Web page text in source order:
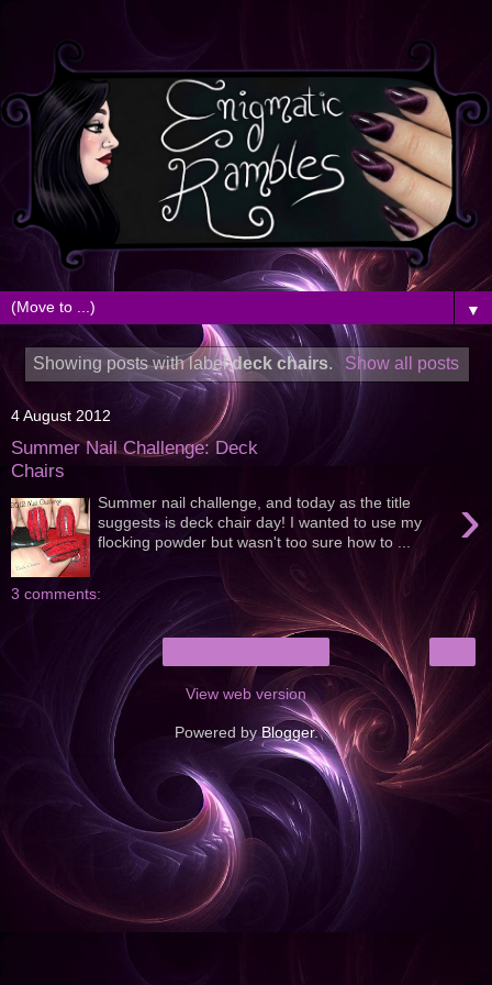
▼
Showing posts with labeldeck chairs. Show all posts
4 August 2012
Summer Nail Challenge: Deck
Chairs
›
Summer nail challenge, and today as the title
suggests is deck chair day! I wanted to use my
flocking powder but wasn't too sure how to ...
3 comments:
View web version
Powered byBlogger.